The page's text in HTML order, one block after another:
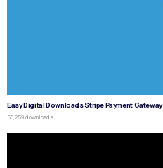
Easy Digital Downloads Stripe Payment Gateway
50,259 downloads